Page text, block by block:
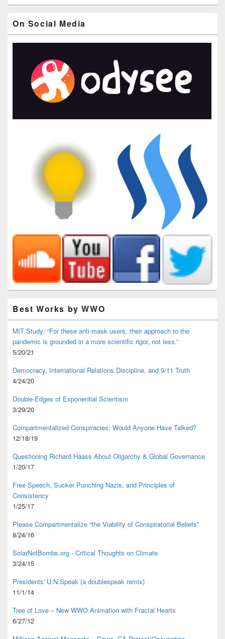
On Social Media
Best Works by WWO
MIT Study: “For these anti-mask users, their approach to the
pandemic is grounded in a more scientific rigor, not less.”
5/20/21
Democracy, International Relations Discipline, and 9/11 Truth
4/24/20
Double-Edges of Exponential Scientism
3/29/20
Compartmentalized Conspiracies: Would Anyone Have Talked?
12/18/19
Questioning Richard Haass About Oligarchy & Global Governance
1/20/17
Free Speech, Sucker Punching Nazis, and Principles of
Consistency
1/25/17
Please Compartmentalize “the Viability of Conspiratorial Beliefs”
8/24/16
SolarNotBombs.org - Critical Thoughts on Climate
3/24/15
Presidents' U.N.Speak (a doublespeak remix)
11/1/14
Tree of Love – New WWO Animation with Fractal Hearts
6/27/12